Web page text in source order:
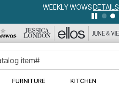
WEEKLY WOWSDETAILS
FURNITURE KITCHEN